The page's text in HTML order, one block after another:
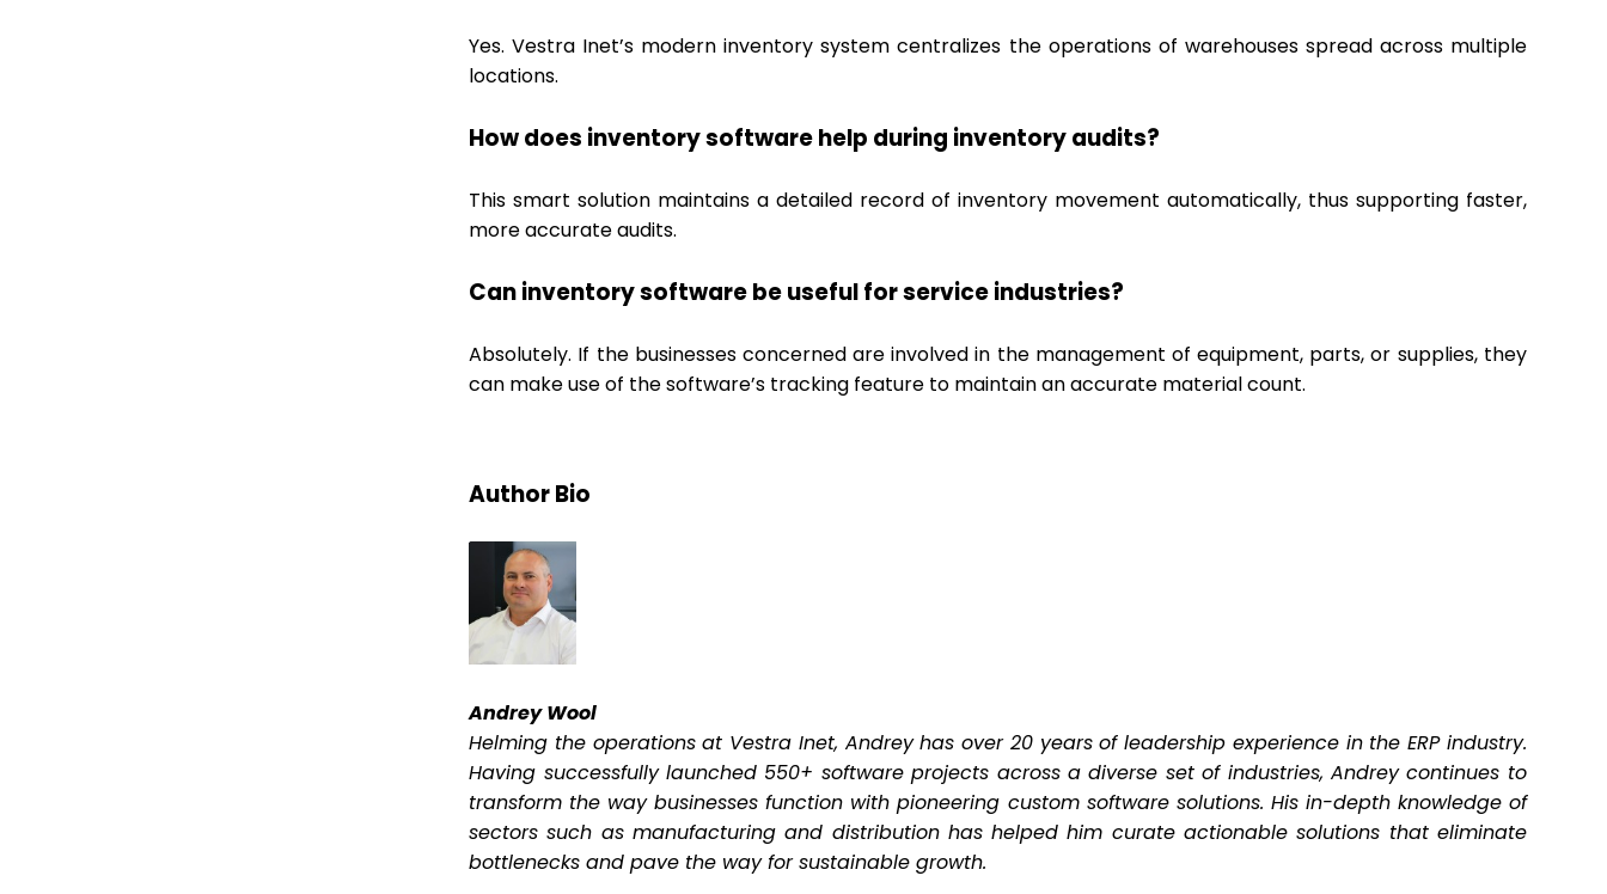
Yes. Vestra Inet’s modern inventory system centralizes the operations of warehouses spread across multiple
locations.
How does inventory software help during inventory audits?
This smart solution maintains a detailed record of inventory movement automatically, thus supporting faster,
more accurate audits.
Can inventory software be useful for service industries?
Absolutely. If the businesses concerned are involved in the management of equipment, parts, or supplies, they
can make use of the software’s tracking feature to maintain an accurate material count.
Author Bio
Andrey Wool
Helming the operations at Vestra Inet, Andrey has over 20 years of leadership experience in the ERP industry.
Having successfully launched 550+ software projects across a diverse set of industries, Andrey continues to
transform the way businesses function with pioneering custom software solutions. His in-depth knowledge of
sectors such as manufacturing and distribution has helped him curate actionable solutions that eliminate
bottlenecks and pave the way for sustainable growth.